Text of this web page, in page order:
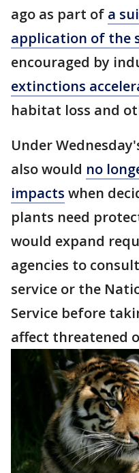
ago as part of a
application of the
encouraged by
extinctions
habitat loss and
Under
also would no
impacts when
plants need
would expand
agencies to
service or the
Service before
affect threatened